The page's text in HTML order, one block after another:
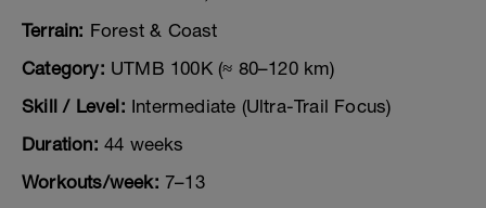
Terrain: Forest & Coast
Category: UTMB 100K (≈ 80–120 km)
Skill / Level: Intermediate (Ultra-Trail Focus)
Duration: 44 weeks
Workouts/week: 7–13